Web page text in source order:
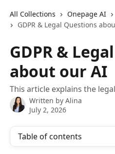
All Collections Onepage AI
GDPR & Legal Questions
GDPR &
about our AI
This article explains the
Written by Alina
July 2, 2026
Table of contents